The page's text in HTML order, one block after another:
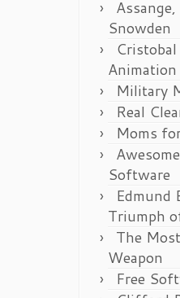
Snowden
Animation
Military
Real
Moms
Software
Edmund
Triumph
The
Weapon
Free